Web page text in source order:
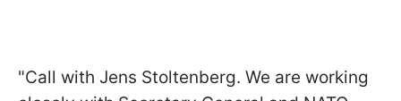
"Call with Jens Stoltenberg. We are working